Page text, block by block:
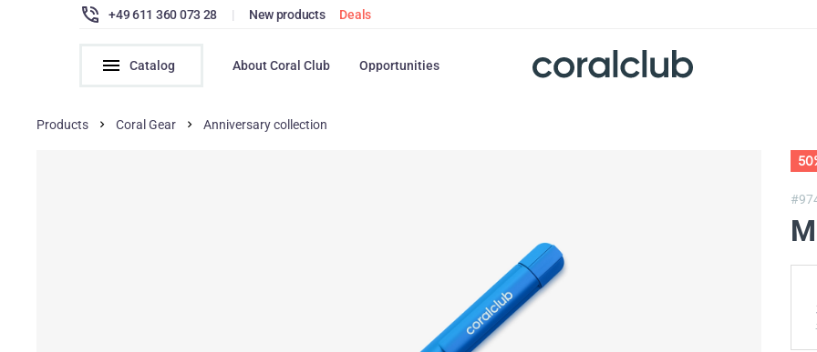
+49 611 360 073 28 | New products Deals
Catalog About Coral Club Opportunities
Products Coral Gear Anniversary collection